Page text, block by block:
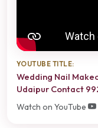
YOUTUBE TITLE:
Wedding Nail
Udaipur Contact
Watch on YouTube